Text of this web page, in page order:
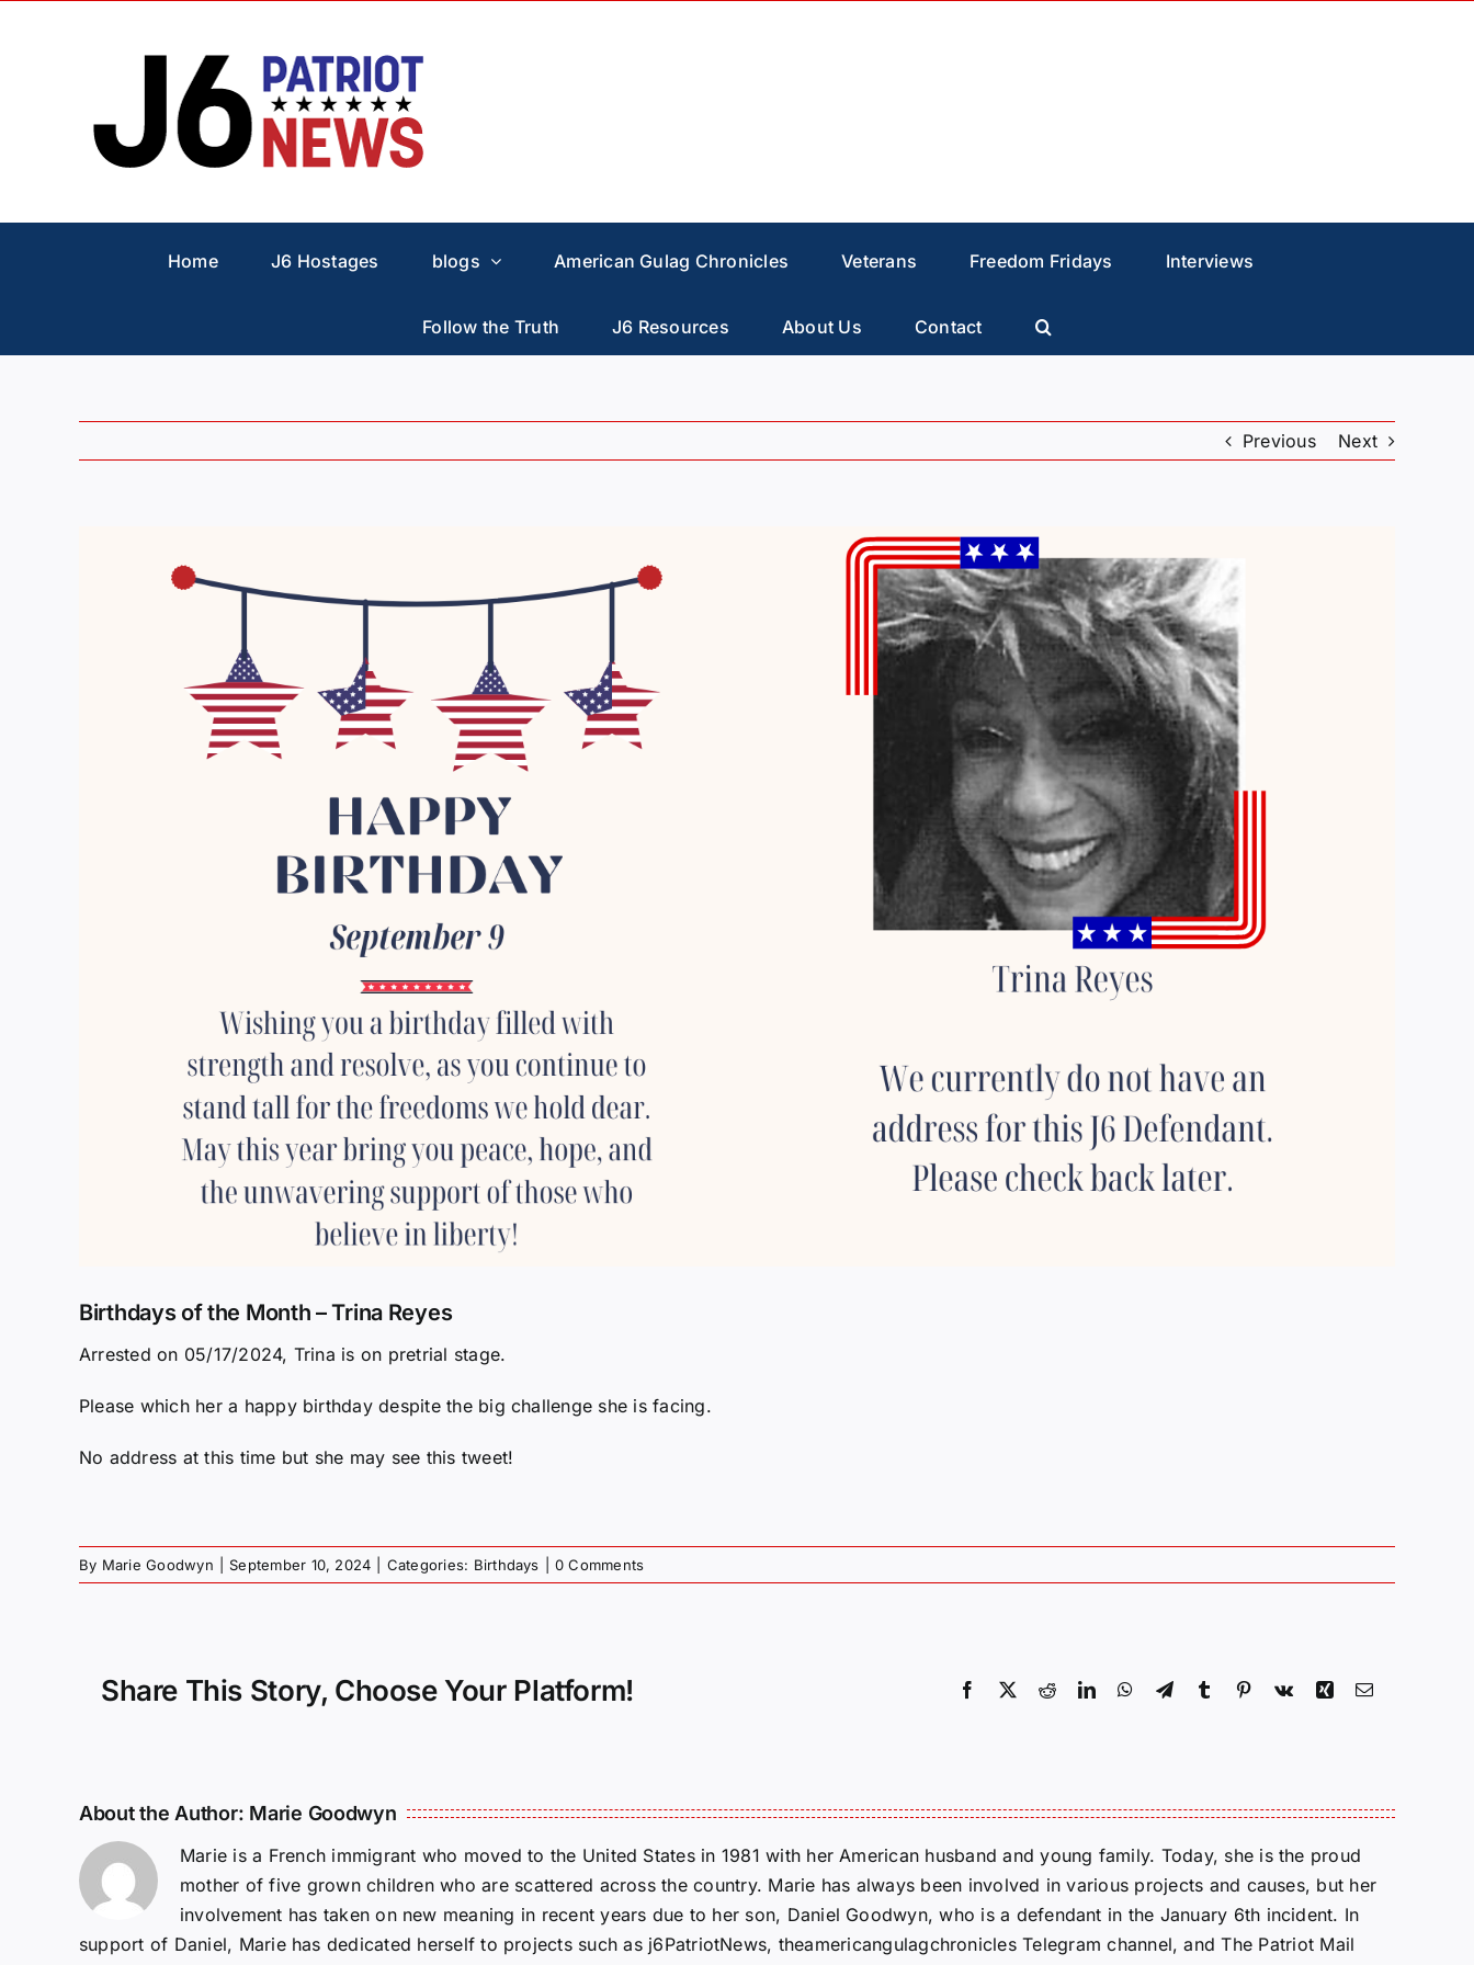
Home J6 Hostages blogs American Gulag Chronicles Veterans Freedom Fridays Interviews
Follow the Truth J6 Resources About Us Contact
Previous Next
Birthdays of the Month – Trina Reyes
Arrested on 05/17/2024, Trina is on pretrial stage.
Please which her a happy birthday despite the big challenge she is facing.
No address at this time but she may see this tweet!
By Marie Goodwyn September 10, 2024 Categories: Birthdays 0 Comments
Share This Story, Choose Your Platform! Facebook
X RedditLinkedInWhatsApp
TelegramTumblr Pinterest
Vk Xing Email
About the Author: Marie Goodwyn
Marie is a French immigrant who moved to the United States in 1981 with her American husband and young family. Today, she is the proud
mother of five grown children who are scattered across the country. Marie has always been involved in various projects and causes, but her
involvement has taken on new meaning in recent years due to her son, Daniel Goodwyn, who is a defendant in the January 6th incident. In
support of Daniel, Marie has dedicated herself to projects such as j6PatriotNews, theamericangulagchronicles Telegram channel, and The Patriot Mail